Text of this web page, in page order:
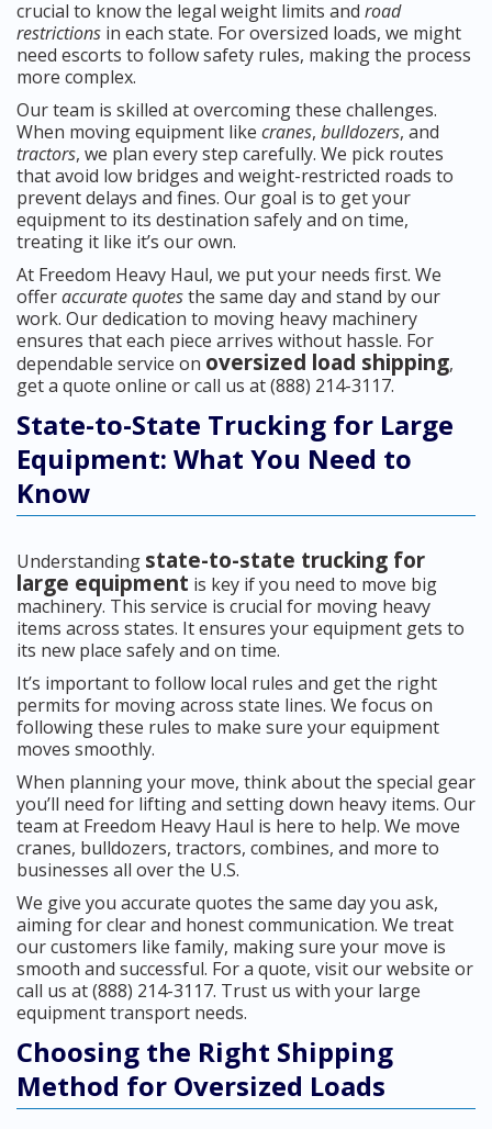
crucial to know the legal weight limits and road
restrictions in each state. For oversized loads, we might
need escorts to follow safety rules, making the process
more complex.
Our team is skilled at overcoming these challenges.
When moving equipment like cranes, bulldozers, and
tractors, we plan every step carefully. We pick routes
that avoid low bridges and weight-restricted roads to
prevent delays and fines. Our goal is to get your
equipment to its destination safely and on time,
treating it like it’s our own.
At Freedom Heavy Haul, we put your needs first. We
offeraccurate quotesthe same day and stand by our
work. Our dedication to moving heavy machinery
ensures that each piece arrives without hassle. For
dependable service on oversized load shipping,
get a quote online or call us at (888) 214-3117.
State-to-State Trucking for Large
Equipment: What You Need to
Know
Understanding state-to-state trucking for
large equipment is key if you need to move big
machinery. This service is crucial for moving heavy
items across states. It ensures your equipment gets to
its new place safely and on time.
It’s important to follow local rules and get the right
permits for moving across state lines. We focus on
following these rules to make sure your equipment
moves smoothly.
When planning your move, think about the special gear
you’ll need for lifting and setting down heavy items. Our
team at Freedom Heavy Haul is here to help. We move
cranes, bulldozers, tractors, combines, and more to
businesses all over the U.S.
We give you accurate quotes the same day you ask,
aiming for clear and honest communication. We treat
our customers like family, making sure your move is
smooth and successful. For a quote, visit our website or
call us at (888) 214-3117. Trust us with your large
equipment transport needs.
Choosing the Right Shipping
Method for Oversized Loads